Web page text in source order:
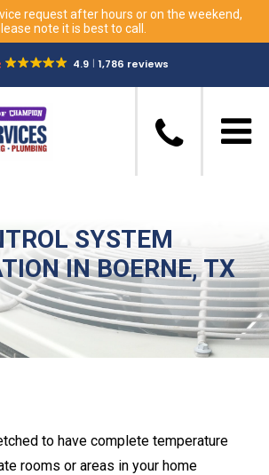
request after hours or on the weekend,
note it is best to call.
4.9 1,786 reviews
SYSTEM
IN BOERNE, TX
to have complete temperature
rooms or areas in your home